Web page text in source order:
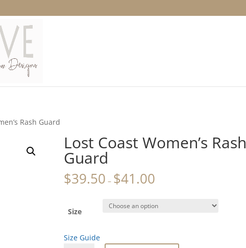
Rash Guard
Lost Coast Women’s Rash
Guard
$39.50 – $41.00
Size
Size Guide